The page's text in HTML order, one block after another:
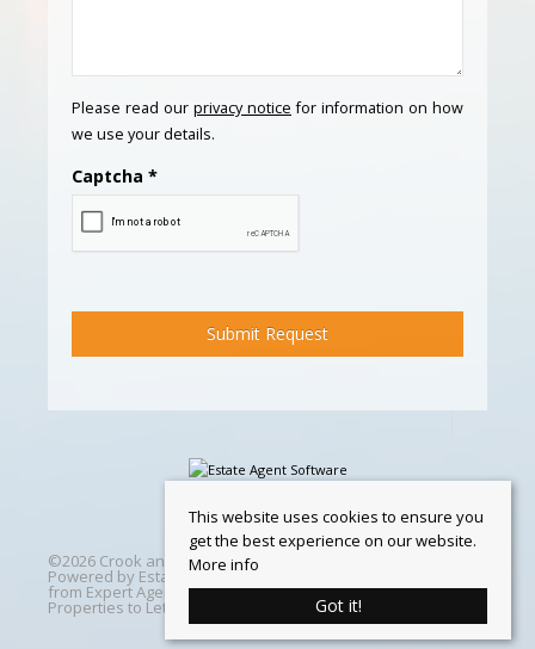
Please read our privacy notice for information on how
we use your details.
Captcha *
©2026 Crook and Blight. All rights reserved | Designed &
Powered by Estate Agent Software
from Expert Agent |Properties For Sale by Region|
Properties to Let by Region Cookie Policy
This website uses cookies to ensure you
get the best experience on our website.
More info
Got it!